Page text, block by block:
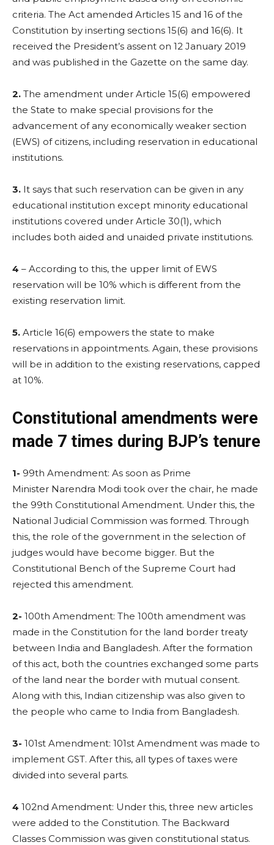
criteria. The Act amended Articles 15 and 16 of the
Constitution by inserting sections 15(6) and 16(6). It
received the President’s assent on 12 January 2019
and was published in the Gazette on the same day.
2. The amendment under Article 15(6) empowered
the State to make special provisions for the
advancement of any economically weaker section
(EWS) of citizens, including reservation in educational
institutions.
3. It says that such reservation can be given in any
educational institution except minority educational
institutions covered under Article 30(1), which
includes both aided and unaided private institutions.
4 – According to this, the upper limit of EWS
reservation will be 10% which is different from the
existing reservation limit.
5. Article 16(6) empowers the state to make
reservations in appointments. Again, these provisions
will be in addition to the existing reservations, capped
at 10%.
Constitutional amendments were
made 7 times during BJP’s tenure
1- 99th Amendment: As soon as Prime
Minister Narendra Modi took over the chair, he made
the 99th Constitutional Amendment. Under this, the
National Judicial Commission was formed. Through
this, the role of the government in the selection of
judges would have become bigger. But the
Constitutional Bench of the Supreme Court had
rejected this amendment.
2- 100th Amendment: The 100th amendment was
made in the Constitution for the land border treaty
between India and Bangladesh. After the formation
of this act, both the countries exchanged some parts
of the land near the border with mutual consent.
Along with this, Indian citizenship was also given to
the people who came to India from Bangladesh.
3- 101st Amendment: 101st Amendment was made to
implement GST. After this, all types of taxes were
divided into several parts.
4 102nd Amendment: Under this, three new articles
were added to the Constitution. The Backward
Classes Commission was given constitutional status.